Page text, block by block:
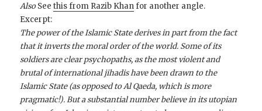
AlsoSeethis from Razib Khanfor another angle.
Excerpt:
The power of the Islamic State derives in part from the fact
that it inverts the moral order of the world. Some of its
soldiers are clear psychopaths, as the most violent and
brutal of international jihadis have been drawn to the
Islamic State (as opposed to Al Qaeda, which is more
pragmatic!). But a substantial number believe in its utopian